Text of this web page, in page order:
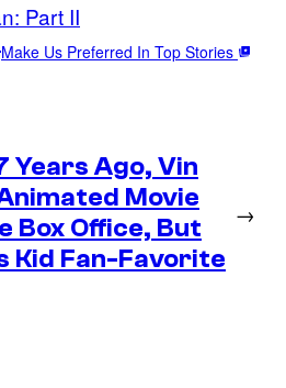
Part II
Make Us Preferred In Top Stories
Years Ago, Vin
Movie
Box Office, But
Kid Fan-Favorite
→